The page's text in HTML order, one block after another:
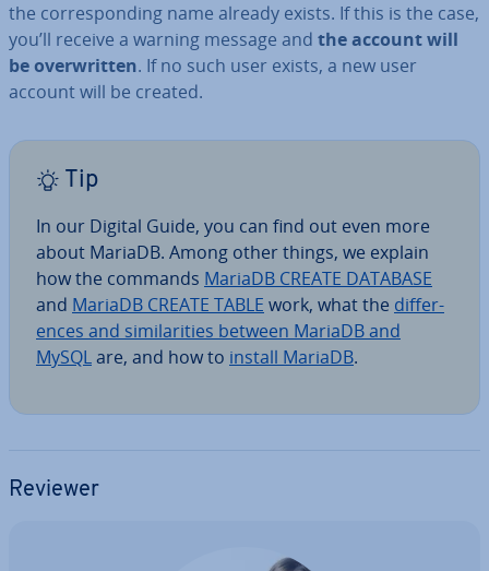
the cor­res­pond­ing name already exists. If this is the case,
you’ll receive a warning message and the account will
be over­writ­ten. If no such user exists, a new user
account will be created.
Tip
In our Digital Guide, you can find out even more
about MariaDB. Among other things, we explain
how the commands MariaDB CREATE DATABASE
and MariaDB CREATE TABLE work, what the dif­fer­
ences and sim­il­ar­it­ies between MariaDB and
MySQLare, and how to install MariaDB.
Reviewer